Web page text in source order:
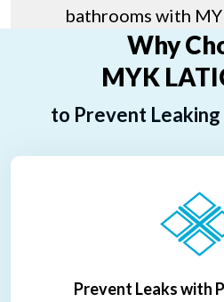
bathrooms with
Why
MYK
to Prevent Leaking
Prevent Leaks with